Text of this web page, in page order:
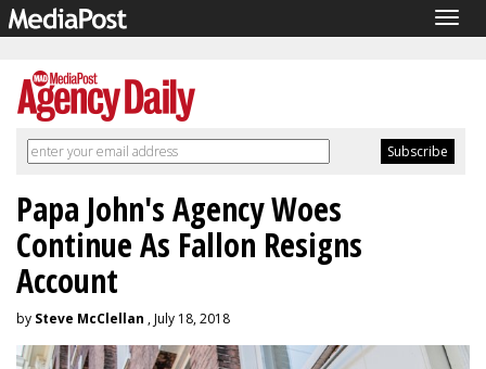
Papa John's Agency Woes
Continue As Fallon Resigns
Account
by Steve McClellan , July 18, 2018